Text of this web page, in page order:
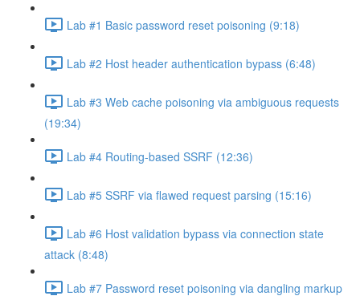
Lab #1 Basic password reset poisoning (9:18)
Lab #2 Host header authentication bypass (6:48)
Lab #3 Web cache poisoning via ambiguous requests
(19:34)
Lab #4 Routing-based SSRF (12:36)
Lab #5 SSRF via flawed request parsing (15:16)
Lab #6 Host validation bypass via connection state
attack (8:48)
Lab #7 Password reset poisoning via dangling markup